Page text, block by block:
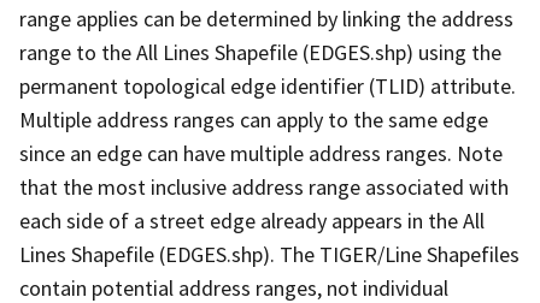
range applies can be determined by linking the address
range to the All Lines Shapefile (EDGES.shp) using the
permanent topological edge identifier (TLID) attribute.
Multiple address ranges can apply to the same edge
since an edge can have multiple address ranges. Note
that the most inclusive address range associated with
each side of a street edge already appears in the All
Lines Shapefile (EDGES.shp). The TIGER/Line Shapefiles
contain potential address ranges, not individual